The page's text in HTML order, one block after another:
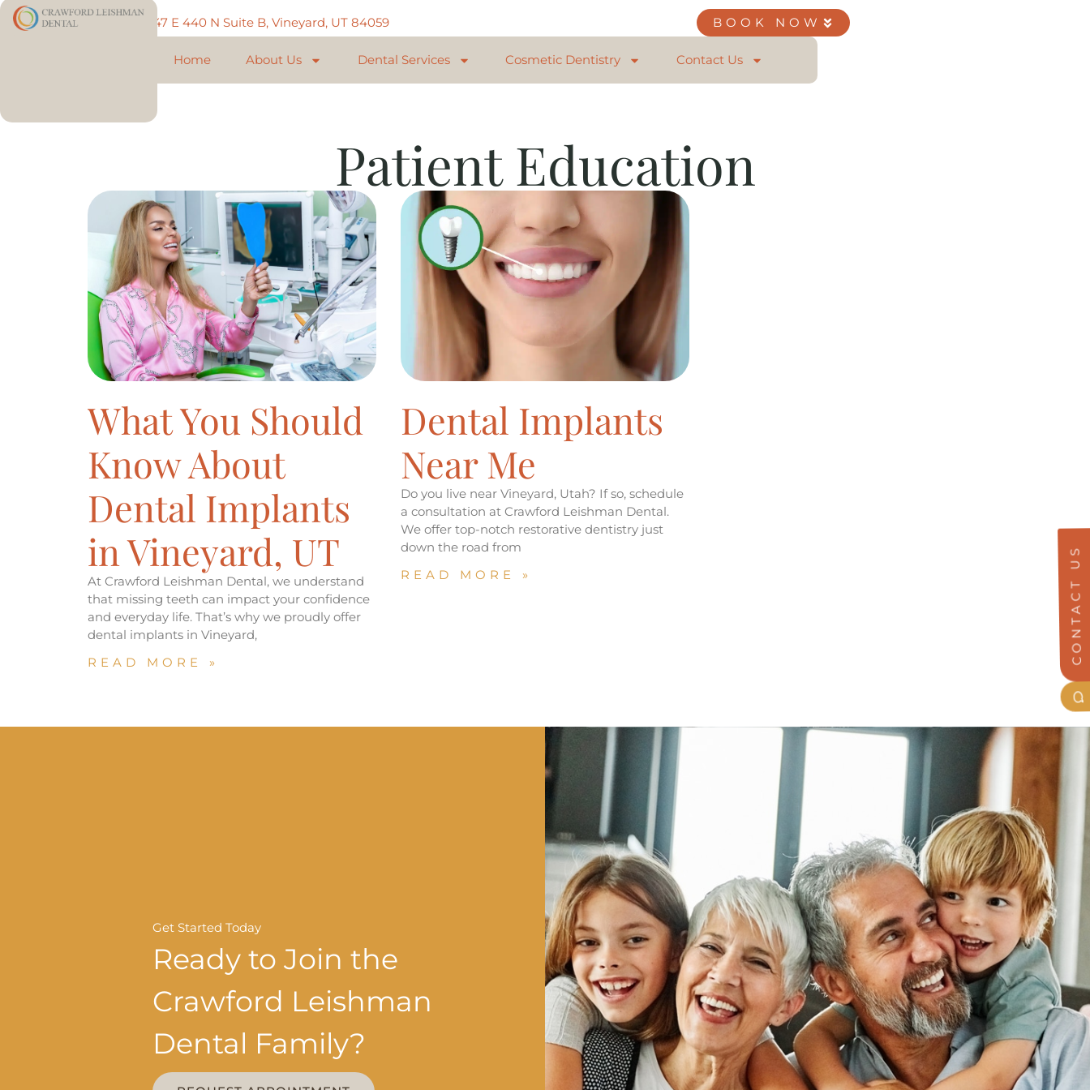
Call: 801-225-5888 747 E 440 N Suite B, Vineyard, UT 84059 BOOK NOW
Home About Us Dental Services Cosmetic Dentistry Contact Us
CONTACT US
Patient Education
What You Should
Know About
Dental Implants
in Vineyard, UT
At Crawford Leishman Dental, we understand
that missing teeth can impact your confidence
and everyday life. That’s why we proudly offer
dental implants in Vineyard,
READ MORE »
Dental Implants
Near Me
Do you live near Vineyard, Utah? If so, schedule
a consultation at Crawford Leishman Dental.
We offer top-notch restorative dentistry just
down the road from
READ MORE »
Get Started Today
Ready to Join the
Crawford Leishman
Dental Family?